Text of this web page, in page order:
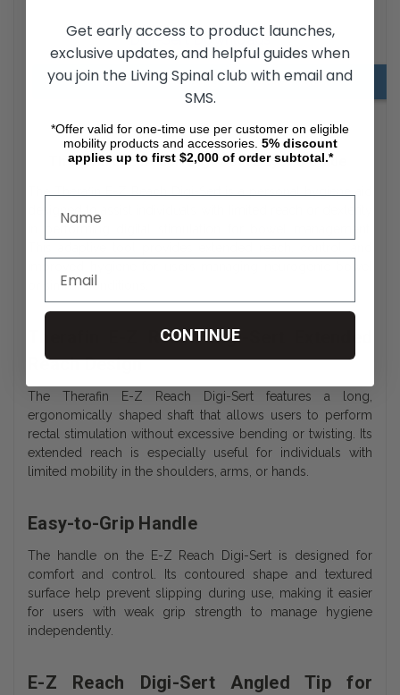
Digi-Sert Downloads
Hygiene Aids Adjusting & Using Information
Therafin E-Z Reach Digi-Sert Buyer’s Guide
The Therafin E-Z Reach Digi-Sert is a personal hygiene aid
designed to assist individuals with limited reach or dexterity
or similar conditions.
Therafin E-Z Reach Digi-Sert Extended
Reach Design
The Therafin E-Z Reach Digi-Sert features a long,
ergonomically shaped shaft that allows users to perform
rectal stimulation without excessive bending or twisting. Its
extended reach is especially useful for individuals with
limited mobility in the shoulders, arms, or hands.
Easy-to-Grip Handle
The handle on the E-Z Reach Digi-Sert is designed for
comfort and control. Its contoured shape and textured
surface help prevent slipping during use, making it easier
for users with weak grip strength to manage hygiene
independently.
E-Z Reach Digi-Sert Angled Tip for
Get early access to product launches,
exclusive updates, and helpful guides when
you join the Living Spinal club with email and
SMS.
*Offer valid for one-time use per customer on eligible
mobility products and accessories. 5% discount
applies up to first $2,000 of order subtotal.*
CONTINUE